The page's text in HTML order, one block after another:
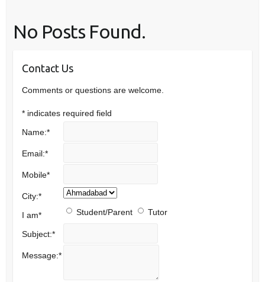
No Posts Found.
Contact Us
Comments or questions are welcome.
* indicates required field
Name:*
Email:*
Mobile*
City:*
I am* Student/Parent Tutor
Subject:*
Message:*